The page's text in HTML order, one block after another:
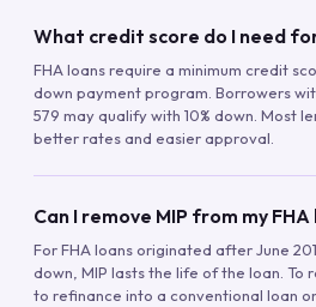
What credit score do I need
FHA loans require a minimum credit
down payment program. Borrowers
579 may qualify with 10% down. Most
better rates and easier approval.
Can I remove MIP from my FHA
For FHA loans originated after June
down, MIP lasts the life of the loan. To
to refinance into a conventional loan